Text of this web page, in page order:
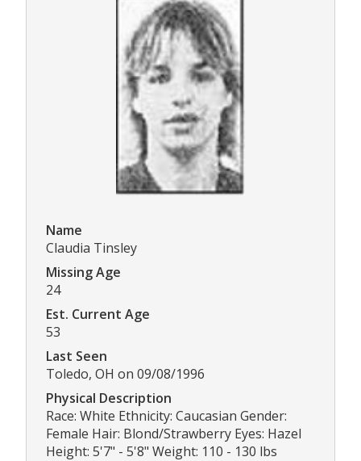
Name
Claudia Tinsley
Missing Age
24
Est. Current Age
53
Last Seen
Toledo, OH on 09/08/1996
Physical Description
Race: White Ethnicity: Caucasian Gender:
Female Hair: Blond/Strawberry Eyes: Hazel
Height: 5'7" - 5'8" Weight: 110 - 130 lbs